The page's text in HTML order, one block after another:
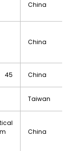
China
China
45 China
Taiwan
China